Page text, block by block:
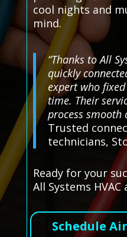
cool nights and
mind.
“Thanks to All
quickly
expert who
time. Their
process smooth
Trusted
technicians,
Ready for your
All Systems HVAC
Schedule